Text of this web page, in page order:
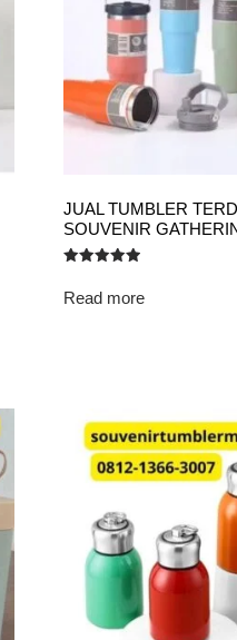
JUAL TUMBLER
SOUVENIR
5.00
out of 5
Read more